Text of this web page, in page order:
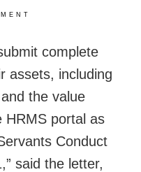
complete
assets, including
the value
HRMS portal as
Conduct
said the letter,